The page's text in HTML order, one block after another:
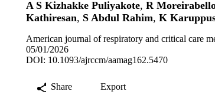
A S Kizhakke Puliyakote, R
Kathiresan, S Abdul Rahim, K
American journal of respiratory and critical care
05/01/2026
DOI: 10.1093/ajrccm/aamag162.5470
Share Export